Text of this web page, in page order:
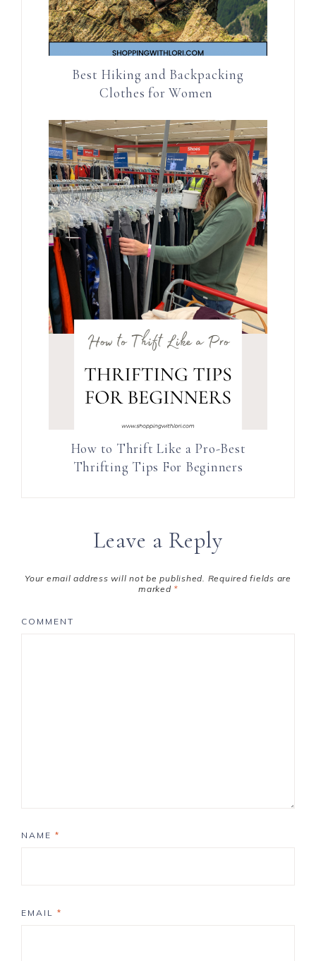
Best Hiking and Backpacking
Clothes for Women
How to Thrift Like a Pro-Best
Thrifting Tips For Beginners
Leave a Reply
Your email address will not be published. Required fields are
marked *
COMMENT
NAME *
EMAIL *